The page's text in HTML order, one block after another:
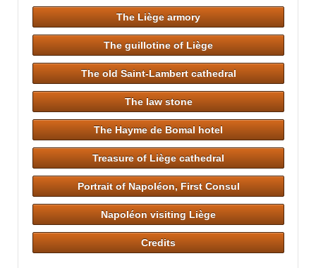
The Liège armory
The guillotine of Liège
The old Saint-Lambert cathedral
The law stone
The Hayme de Bomal hotel
Treasure of Liège cathedral
Portrait of Napoléon, First Consul
Napoléon visiting Liège
Credits